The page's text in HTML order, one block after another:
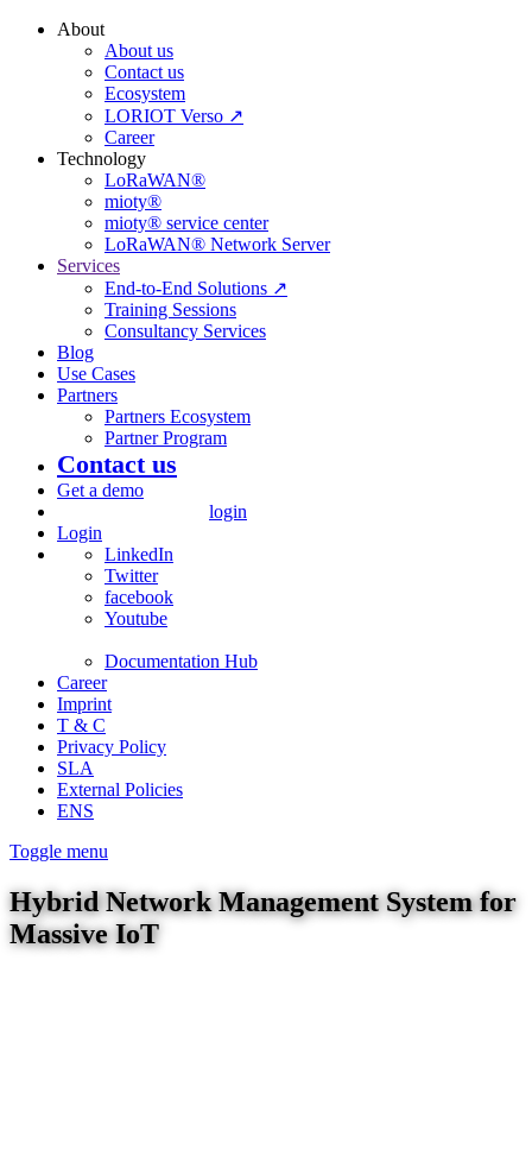
About
About us
Contact us
Ecosystem
LORIOT Verso ↗
Career
Technology
LoRaWAN®
mioty®
mioty® service center
LoRaWAN® Network Server
Services
End-to-End Solutions ↗
Training Sessions
Consultancy Services
Blog
Use Cases
Partners
Partners Ecosystem
Partner Program
Contact us
Get a demo
login
Login
LinkedIn
Twitter
facebook
Youtube
Documentation Hub
Career
Imprint
T & C
Privacy Policy
SLA
External Policies
ENS
Toggle menu
Hybrid Network Management System for
Massive IoT